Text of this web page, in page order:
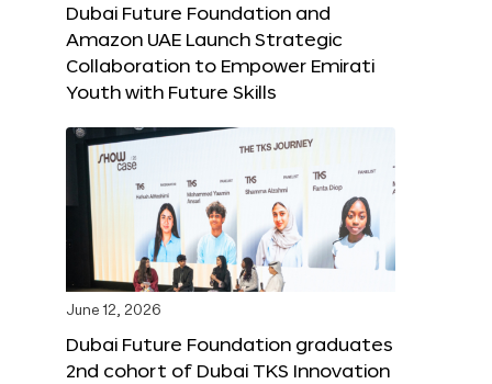
Dubai Future Foundation and
Amazon UAE Launch Strategic
Collaboration to Empower Emirati
Youth with Future Skills
June 12, 2026
Dubai Future Foundation graduates
2nd cohort of Dubai TKS Innovation